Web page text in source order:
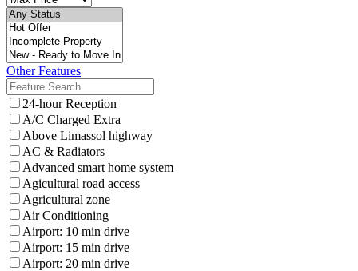
Other Features
24-hour Reception
A/C Charged Extra
Above Limassol highway
AC & Radiators
Advanced smart home system
Agicultural road access
Agricultural zone
Air Conditioning
Airport: 10 min drive
Airport: 15 min drive
Airport: 20 min drive